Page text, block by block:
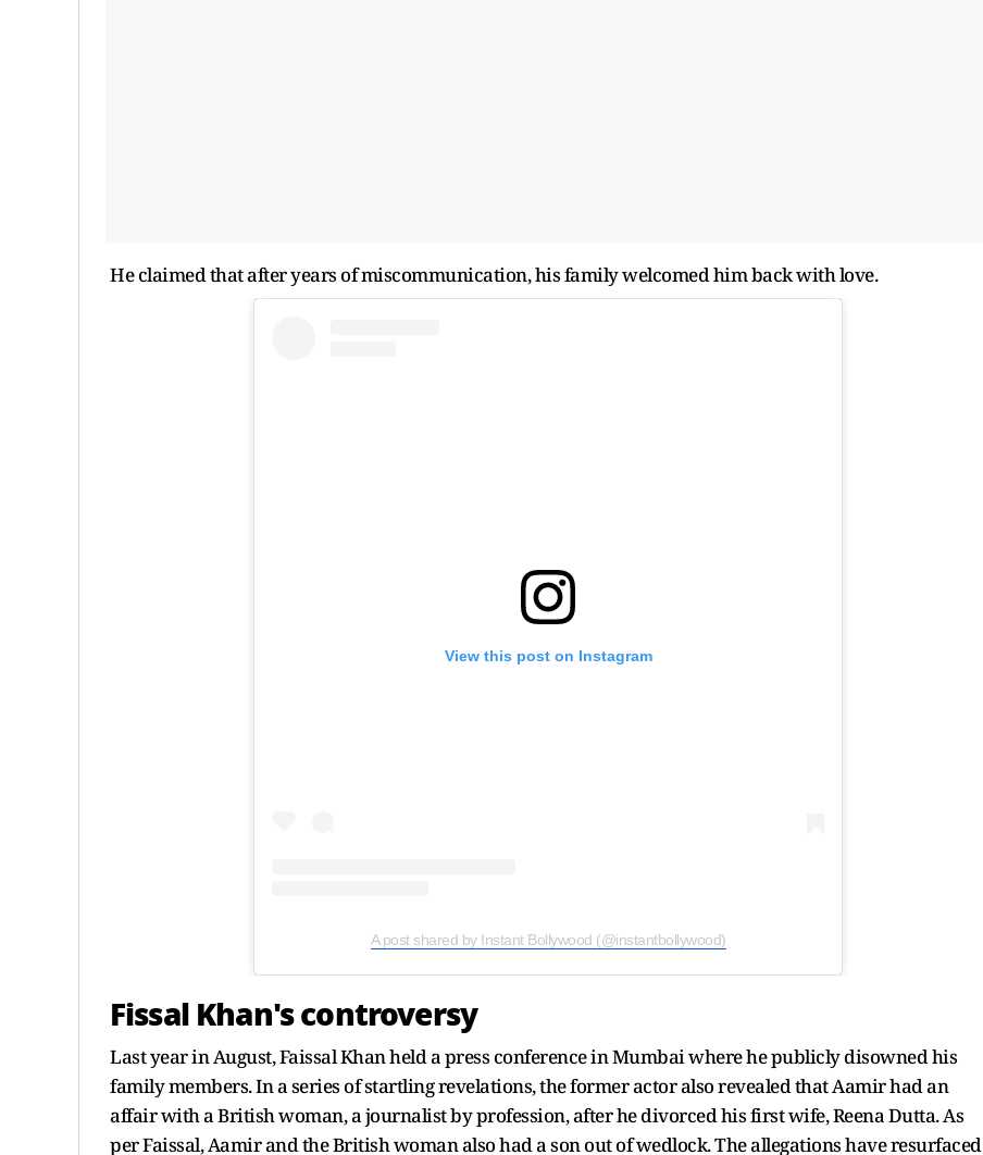
He claimed that after years of miscommunication, his family welcomed him back with love.
View this post on Instagram
A post shared by Instant Bollywood (@instantbollywood)
Fissal Khan's controversy
Last year in August, Faissal Khan held a press conference in Mumbai where he publicly disowned his
family members. In a series of startling revelations, the former actor also revealed that Aamir had an
affair with a British woman, a journalist by profession, after he divorced his first wife, Reena Dutta. As
per Faissal, Aamir and the British woman also had a son out of wedlock. The allegations have resurfaced